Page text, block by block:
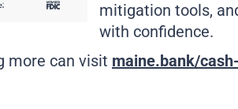
mitigation tools,
with confidence.
more can visit maine.bank/